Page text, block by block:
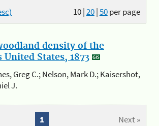
10|20|50per page
density of the
States, 1873
Greg C.; Nelson, Mark D.; Kaisershot,
J.
Next »
1